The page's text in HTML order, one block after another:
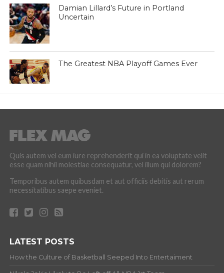
Damian Lillard’s Future in Portland
Uncertain
The Greatest NBA Playoff Games Ever
Quis autem vel eum iure reprehenderit qui in ea voluptate velit
esse quam nihil molestiae consequatur, vel illum qui dolorem?
Temporibus autem quibusdam et aut officiis debitis aut rerum
necessitatibus saepe eveniet.
LATEST POSTS
How the Culture of Basketball Seeped Into Entertaiment